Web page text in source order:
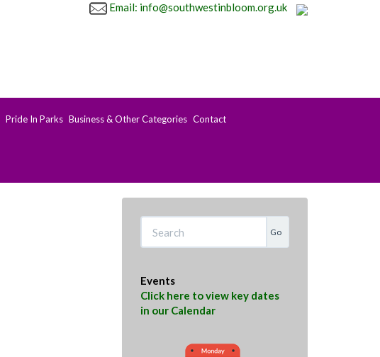
Email: info@southwestinbloom.org.uk
Pride In Parks Business & Other Categories Contact
Search
Events
Click here to view key dates
in our Calendar